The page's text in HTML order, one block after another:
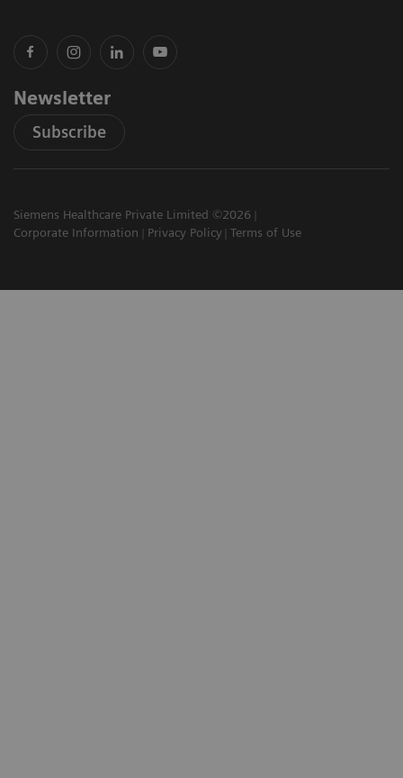
Newsletter
Subscribe
Siemens Healthcare Private Limited ©2026
Corporate Information
Privacy Policy Terms of Use